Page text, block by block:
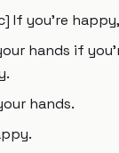
If you're
hands if
hands.